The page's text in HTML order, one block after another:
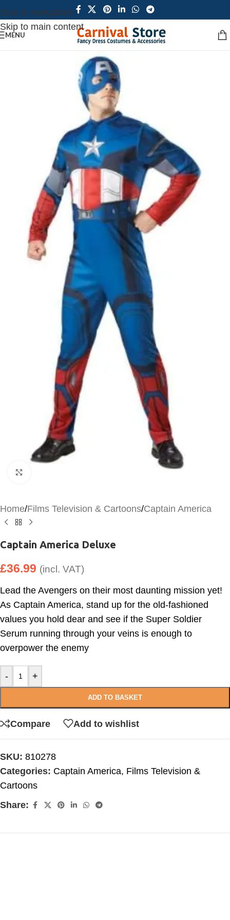
Skip to navigation
Skip to main content
MENU
Home/Films Television & Cartoons/Captain America
Captain America Deluxe
£36.99 (incl. VAT)
Lead the Avengers on their most daunting mission yet!
As Captain America, stand up for the old-fashioned
values you hold dear and see if the Super Soldier
Serum running through your veins is enough to
overpower the enemy
- +
ADD TO BASKET
Compare Add to wishlist
SKU: 810278
Categories: Captain America, Films Television &
Cartoons
Share: